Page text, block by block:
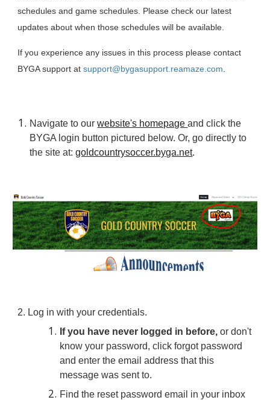
schedules and game schedules. Please check our latest
updates about when those schedules will be available.
If you experience any issues in this process please contact
BYGA support atsupport@bygasupport.reamaze.com
Navigate to ourwebsite's homepageand click the
BYGA login button pictured below. Or, go directly to
the site at:goldcountrysoccer.byga.net.
2. Log in with your credentials.
If you have never logged in before,or don't
know your password, click forgot password
and enter the email address that this
message was sent to.
Find the reset password email in your inbox